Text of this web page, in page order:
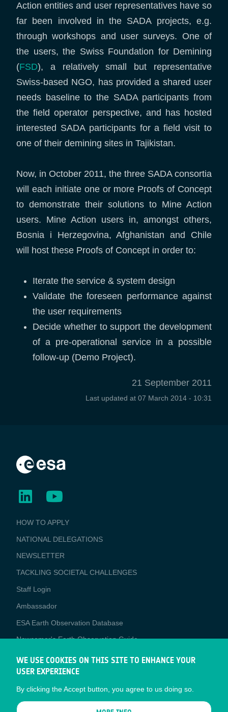
Action entities and user representatives have so
far been involved in the SADA projects, e.g.
through workshops and user surveys. One of
the users, the Swiss Foundation for Demining
(FSD), a relatively small but representative
Swiss-based NGO, has provided a shared user
needs baseline to the SADA participants from
the field operator perspective, and has hosted
interested SADA participants for a field visit to
one of their demining sites in Tajikistan.
Now, in October 2011, the three SADA consortia
will each initiate one or more Proofs of Concept
to demonstrate their solutions to Mine Action
users. Mine Action users in, amongst others,
Bosnia i Herzegovina, Afghanistan and Chile
will host these Proofs of Concept in order to:
Iterate the service & system design
Validate the foreseen performance against
the user requirements
Decide whether to support the development
of a pre-operational service in a possible
follow-up (Demo Project).
21 September 2011
Last updated at 07 March 2014 - 10:31
BUSINESS
APPLICATIONS
HOW TO APPLY
NATIONAL DELEGATIONS
NEWSLETTER
TACKLING SOCIETAL CHALLENGES
Staff Login
Media
Ambassador
ESA Earth Observation Database
Newcomer's Earth Observation Guide
EO Data Access
Latest News
Business Network
WE USE COOKIES ON THIS SITE TO ENHANCE YOUR
USER EXPERIENCE
By clicking the Accept button, you agree to us doing so.